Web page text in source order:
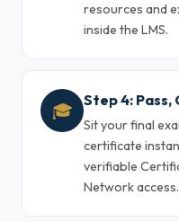
resources and
inside the LMS.
🎓 Step 4:
Sit your final
certificate
verifiable
Network access.